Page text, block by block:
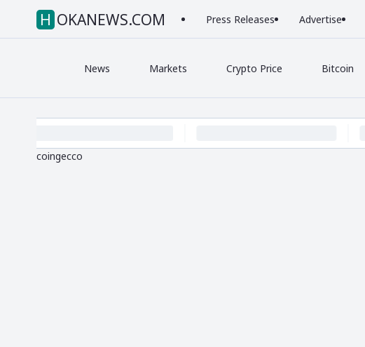
HOKANEWS.COM Press Releases Advertise
News Markets Crypto Price Bitcoin
coingecco